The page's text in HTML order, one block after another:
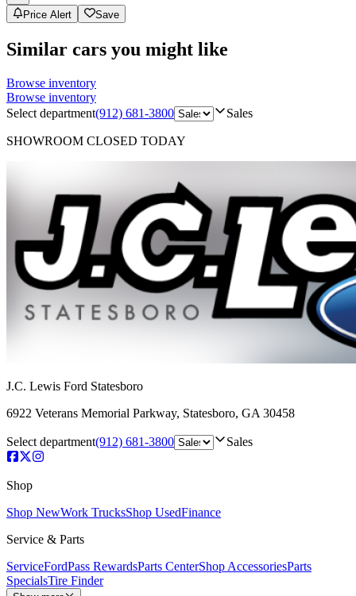
Price Alert Save
Similar cars you might like
Browse inventory
Browse inventory
Select department(912) 681-3800 Sales
SHOWROOM CLOSED TODAY
J.C. Lewis Ford Statesboro
6922 Veterans Memorial Parkway, Statesboro, GA 30458
Select department(912) 681-3800 Sales
Shop
Shop NewWork TrucksShop UsedFinance
Service & Parts
ServiceFordPass RewardsParts CenterShop AccessoriesParts
SpecialsTire Finder